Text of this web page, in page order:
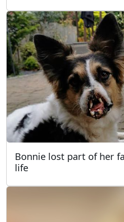
Bonnie lost part of her
life